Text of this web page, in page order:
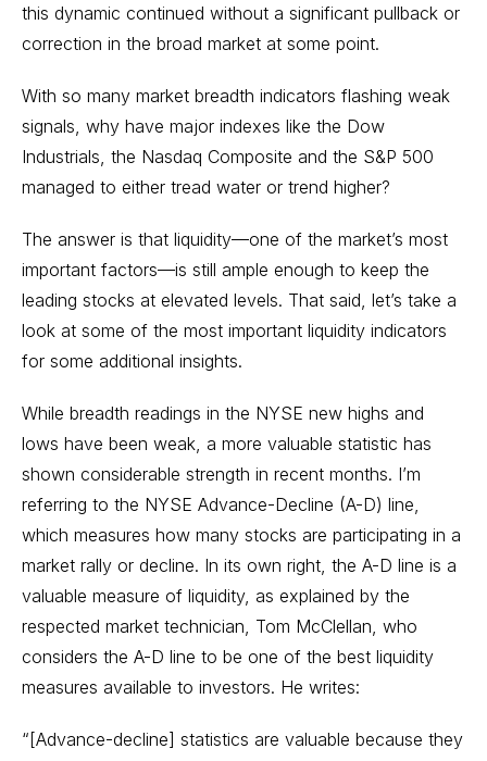
this dynamic continued without a significant pullback or
correction in the broad market at some point.
With so many market breadth indicators flashing weak
signals, why have major indexes like the Dow
Industrials, the Nasdaq Composite and the S&P 500
managed to either tread water or trend higher?
The answer is that liquidity—one of the market’s most
important factors—is still ample enough to keep the
leading stocks at elevated levels. That said, let’s take a
look at some of the most important liquidity indicators
for some additional insights.
While breadth readings in the NYSE new highs and
lows have been weak, a more valuable statistic has
shown considerable strength in recent months. I’m
referring to the NYSE Advance-Decline (A-D) line
which measures how many stocks are participating in a
market rally or decline. In its own right, the A-D line is a
valuable measure of liquidity, as explained by the
respected market technician, Tom McClellan, who
considers the A-D line to be one of the best liquidity
measures available to investors. He writes:
“[Advance-decline] statistics are valuable because they